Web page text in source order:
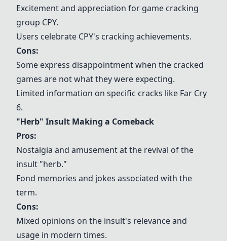
Excitement and appreciation for game cracking
group CPY.
Users celebrate CPY's cracking achievements.
Cons:
Some express disappointment when the cracked
games are not what they were expecting.
Limited information on specific cracks like Far Cry
6.
"Herb" Insult Making a Comeback
Pros:
Nostalgia and amusement at the revival of the
insult "herb."
Fond memories and jokes associated with the
term.
Cons:
Mixed opinions on the insult's relevance and
usage in modern times.